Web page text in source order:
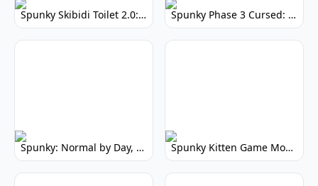
Spunky Skibidi Toilet 2.0: Hilarious Music Mod Spunky Phase 3 Cursed: Terrifying Incredibox Remix
Spunky: Normal by Day, Scary by Night Spunky Kitten Game Modded: Download Cute Cat Mods